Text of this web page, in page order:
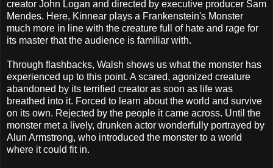
creator John Logan and directed by executive producer Sam
Mendes. Here, Kinnear plays a Frankenstein's Monster
much more in line with the creature full of hate and rage for
its master that the audience is familiar with.
Through flashbacks, Walsh shows us what the monster has
experienced up to this point. A scared, agonized creature
abandoned by its terrified creator as soon as life was
breathed into it. Forced to learn about the world and survive
on its own. Rejected by the people it came across. Until the
monster met a lively, drunken actor wonderfully portrayed by
Alun Armstrong, who introduced the monster to a world
where it could fit in.